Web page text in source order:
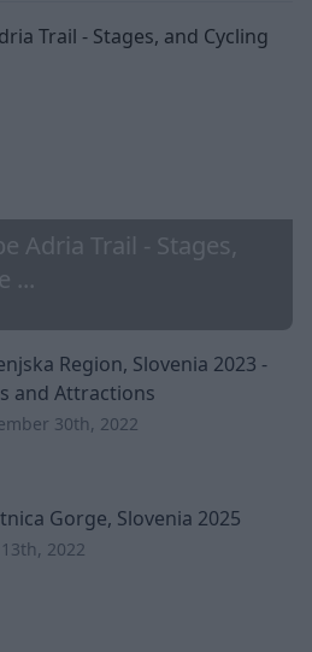
Adria Trail - Stages,
...
Region, Slovenia 2023 -
and Attractions
30th, 2022
Gorge, Slovenia 2025
2022